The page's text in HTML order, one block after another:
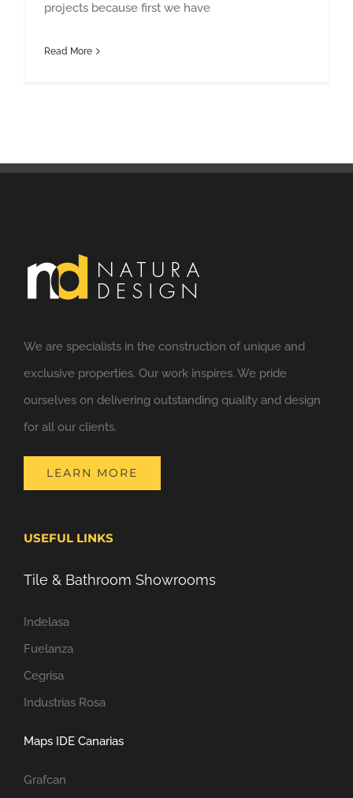
projects because first we have
Read More
We are specialists in the construction of unique and
exclusive properties. Our work inspires. We pride
ourselves on delivering outstanding quality and design
for all our clients.
LEARN MORE
USEFUL LINKS
Tile & Bathroom Showrooms
Indelasa
Fuelanza
Cegrisa
Industrias Rosa
Maps IDE Canarias
Grafcan